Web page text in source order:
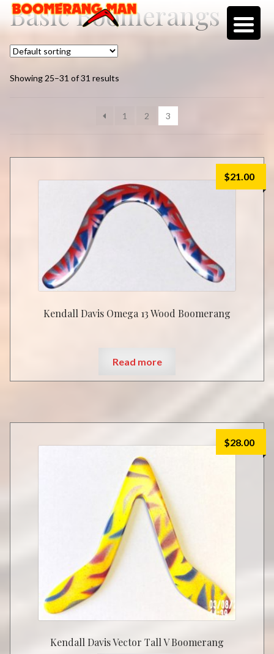
Skip
to
Skip
to
Basic Boomerangs
Showing 25–31 of 31 results
1 2 3
Kendall Davis Omega 13 Wood Boomerang
$21.00
Read more
Kendall Davis Vector Tall V Boomerang
$28.00